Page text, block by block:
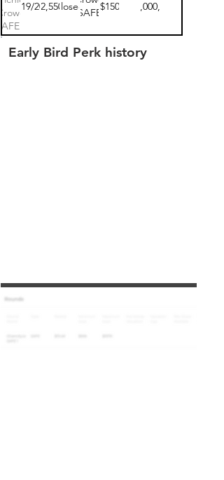
1
10/19/2022
$102,550.00
closed
SAFE
$150 $10,000,000
Early Bird Perk history